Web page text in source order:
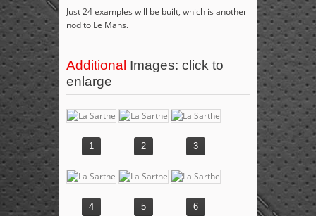
Just 24 examples will be built, which is another
nod to Le Mans.
Additional Images: click to
enlarge
1 2 3
4 5 6